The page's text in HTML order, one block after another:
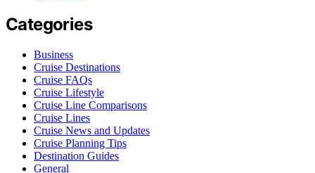
Categories
Business
Cruise Destinations
Cruise FAQs
Cruise Lifestyle
Cruise Line Comparisons
Cruise Lines
Cruise News and Updates
Cruise Planning Tips
Destination Guides
General